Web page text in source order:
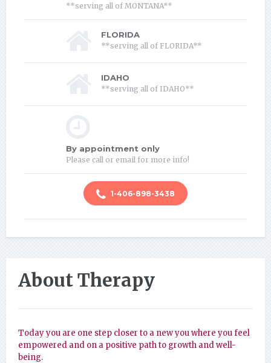
**serving all of MONTANA**
FLORIDA
**serving all of FLORIDA**
IDAHO
**serving all of IDAHO**
By appointment only
Please call or email for more info!
1-406-898-3438
About Therapy
Today you are one step closer to a new you where you feel
empowered and on a positive path to growth and well-
being.